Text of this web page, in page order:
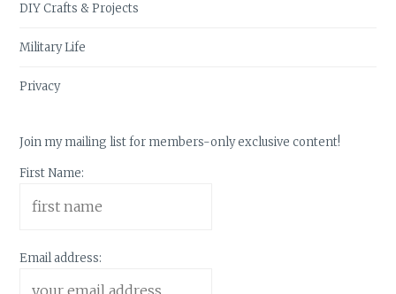
DIY Crafts & Projects
Military Life
Privacy
Join my mailing list for members-only exclusive content!
First Name:
Email address: